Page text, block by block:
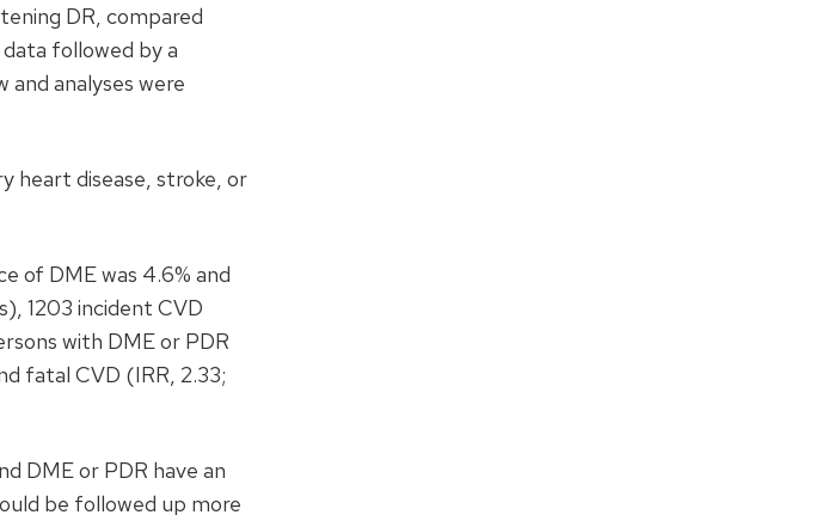
DR, compared
followed by a
analyses were
heart disease, stroke, or
of DME was 4.6% and
1203 incident CVD
with DME or PDR
fatal CVD (IRR, 2.33;
DME or PDR have an
be followed up more